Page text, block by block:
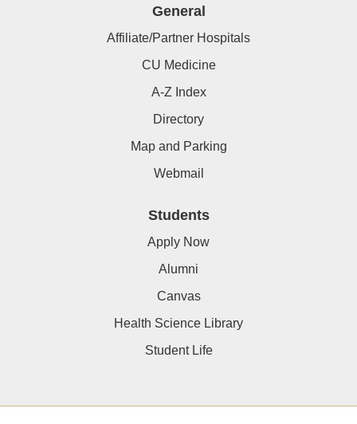
General
Affiliate/Partner Hospitals
CU Medicine
A-Z Index
Directory
Map and Parking
Webmail
Students
Apply Now
Alumni
Canvas
Health Science Library
Student Life